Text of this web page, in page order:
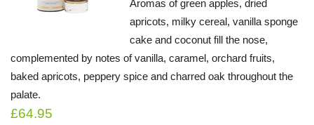
Aromas of green apples, dried
apricots, milky cereal, vanilla sponge
cake and coconut fill the nose,
complemented by notes of vanilla, caramel, orchard fruits,
baked apricots, peppery spice and charred oak throughout the
palate.
£64.95